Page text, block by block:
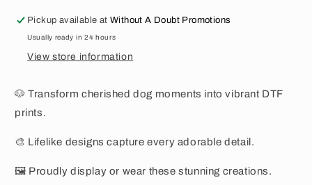
Pickup available atWithout A Doubt Promotions
Usually ready in 24 hours
View store information
🐶 Transform cherished dog moments into vibrant DTF
prints.
🎨 Lifelike designs capture every adorable detail.
🖼️ Proudly display or wear these stunning creations.